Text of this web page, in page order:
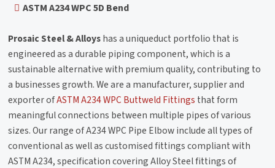
ASTM A234 WPC 5D Bend
Prosaic Steel & Alloyshas a uniqueduct portfolio that is
engineered as a durable piping component, which is a
sustainable alternative with premium quality, contributing to
a businesses growth. We are a manufacturer, supplier and
exporter ofASTM A234 WPC Buttweld Fittings that form
meaningful connections between multiple pipes of various
sizes. Our range of A234 WPC Pipe Elbow include all types of
conventional as well as customised fittings compliant with
ASTM A234, specification covering Alloy Steel fittings of